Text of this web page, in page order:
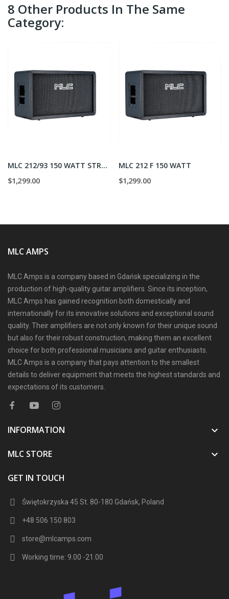
8 Other Products In The Same
Category:
MLC 212/93 150 WATT STRAIGHT
$1,299.00
MLC 212 F 150 WATT
$1,299.00
MLC AMPS
MLC Amps is a company based in Gdańsk specializing in the
production of high-quality guitar amplifiers. Since its inception,
MLC Amps has gained recognition both domestically and
internationally for its innovative solutions and exceptional sound
quality. Their amplifiers are not only known for their unique sound
but also for their robust construction, making them an excellent
choice for both professional musicians and guitar enthusiasts.
MLC Amps is a company that pays attention to the smallest
details to deliver equipment that meets the highest standards and
expectations of its customers.
INFORMATION 
MLC STORE 
GET IN TOUCH
Świętokrzyska 45 St. 80-180 Gdańsk, Poland
+48 506 150 803
store@mlcamps.com
Working time: 9.00 -21.00